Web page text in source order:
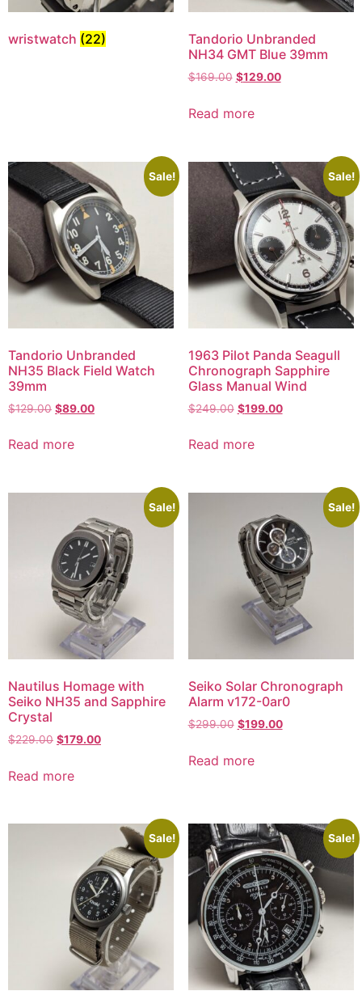
wristwatch (22)
Tandorio Unbranded
NH34 GMT Blue 39mm
$169.00 $129.00
Read more
Sale!
Tandorio Unbranded
NH35 Black Field Watch
39mm
$129.00 $89.00
Read more
Sale!
1963 Pilot Panda Seagull
Chronograph Sapphire
Glass Manual Wind
$249.00 $199.00
Read more
Sale!
Nautilus Homage with
Seiko NH35 and Sapphire
Crystal
$229.00 $179.00
Read more
Sale!
Seiko Solar Chronograph
Alarm v172-0ar0
$299.00 $199.00
Read more
Sale! Sale!